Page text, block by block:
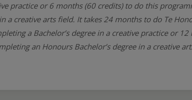
practice or 6 months (60 credits) to do this
a creative arts field. It takes 24 months to do Te
a Bachelor’s degree in a creative practice or
an Honours Bachelor’s degree in a creative